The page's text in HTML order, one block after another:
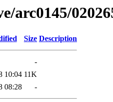
arc0145/
Size Description
-
10:04 11K
08:28 -